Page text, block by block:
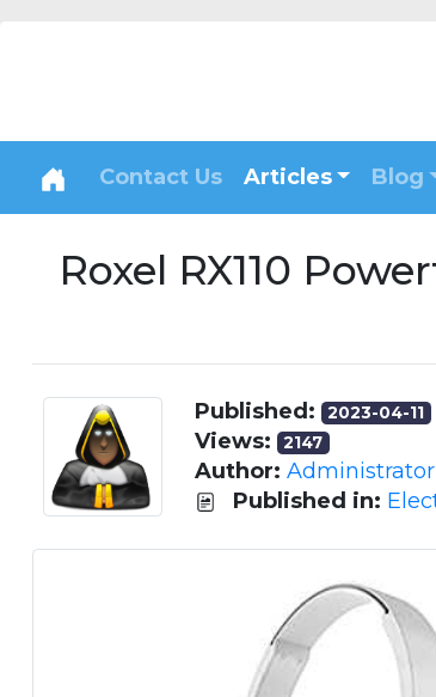
Contact Us Articles Blog
Roxel RX110
Published: 2023-04-11
Views: 2147
Author: Administrator
Published in: